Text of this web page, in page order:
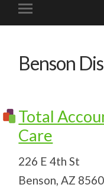
Benson
Total
Care
226 E 4th St
Benson, AZ